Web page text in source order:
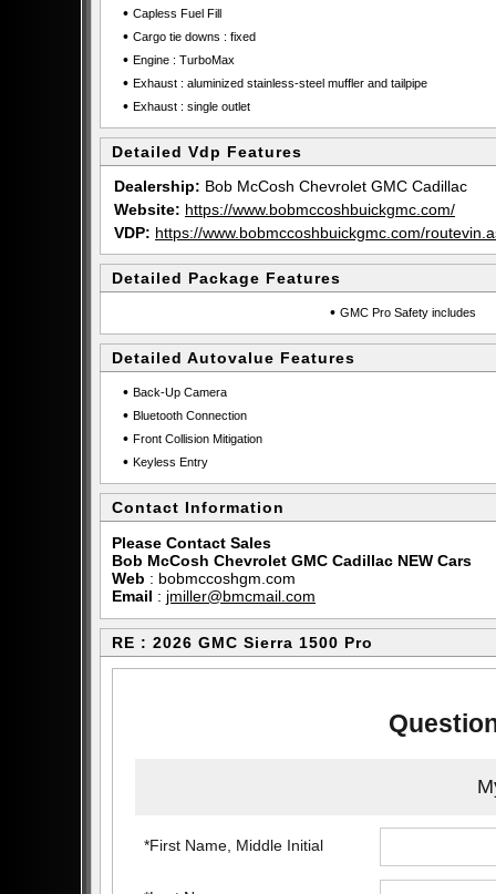
• Capless Fuel Fill
• Cargo tie downs : fixed
• Engine : TurboMax
• Exhaust : aluminized stainless-steel muffler and tailpipe
• Exhaust : single outlet
Detailed Vdp Features
Dealership: Bob McCosh Chevrolet GMC Cadillac
Website: https://www.bobmccoshbuickgmc.com/
VDP: https://www.bobmccoshbuickgmc.com/
Detailed Package Features
• GMC Pro Safety includes
Detailed Autovalue Features
• Back-Up Camera
• Bluetooth Connection
• Front Collision Mitigation
• Keyless Entry
Contact Information
Please Contact Sales
Bob McCosh Chevrolet GMC Cadillac NEW Cars
Web : bobmccoshgm.com
Email : jmiller@bmcmail.com
RE : 2026 GMC Sierra 1500 Pro
*First Name, Middle Initial